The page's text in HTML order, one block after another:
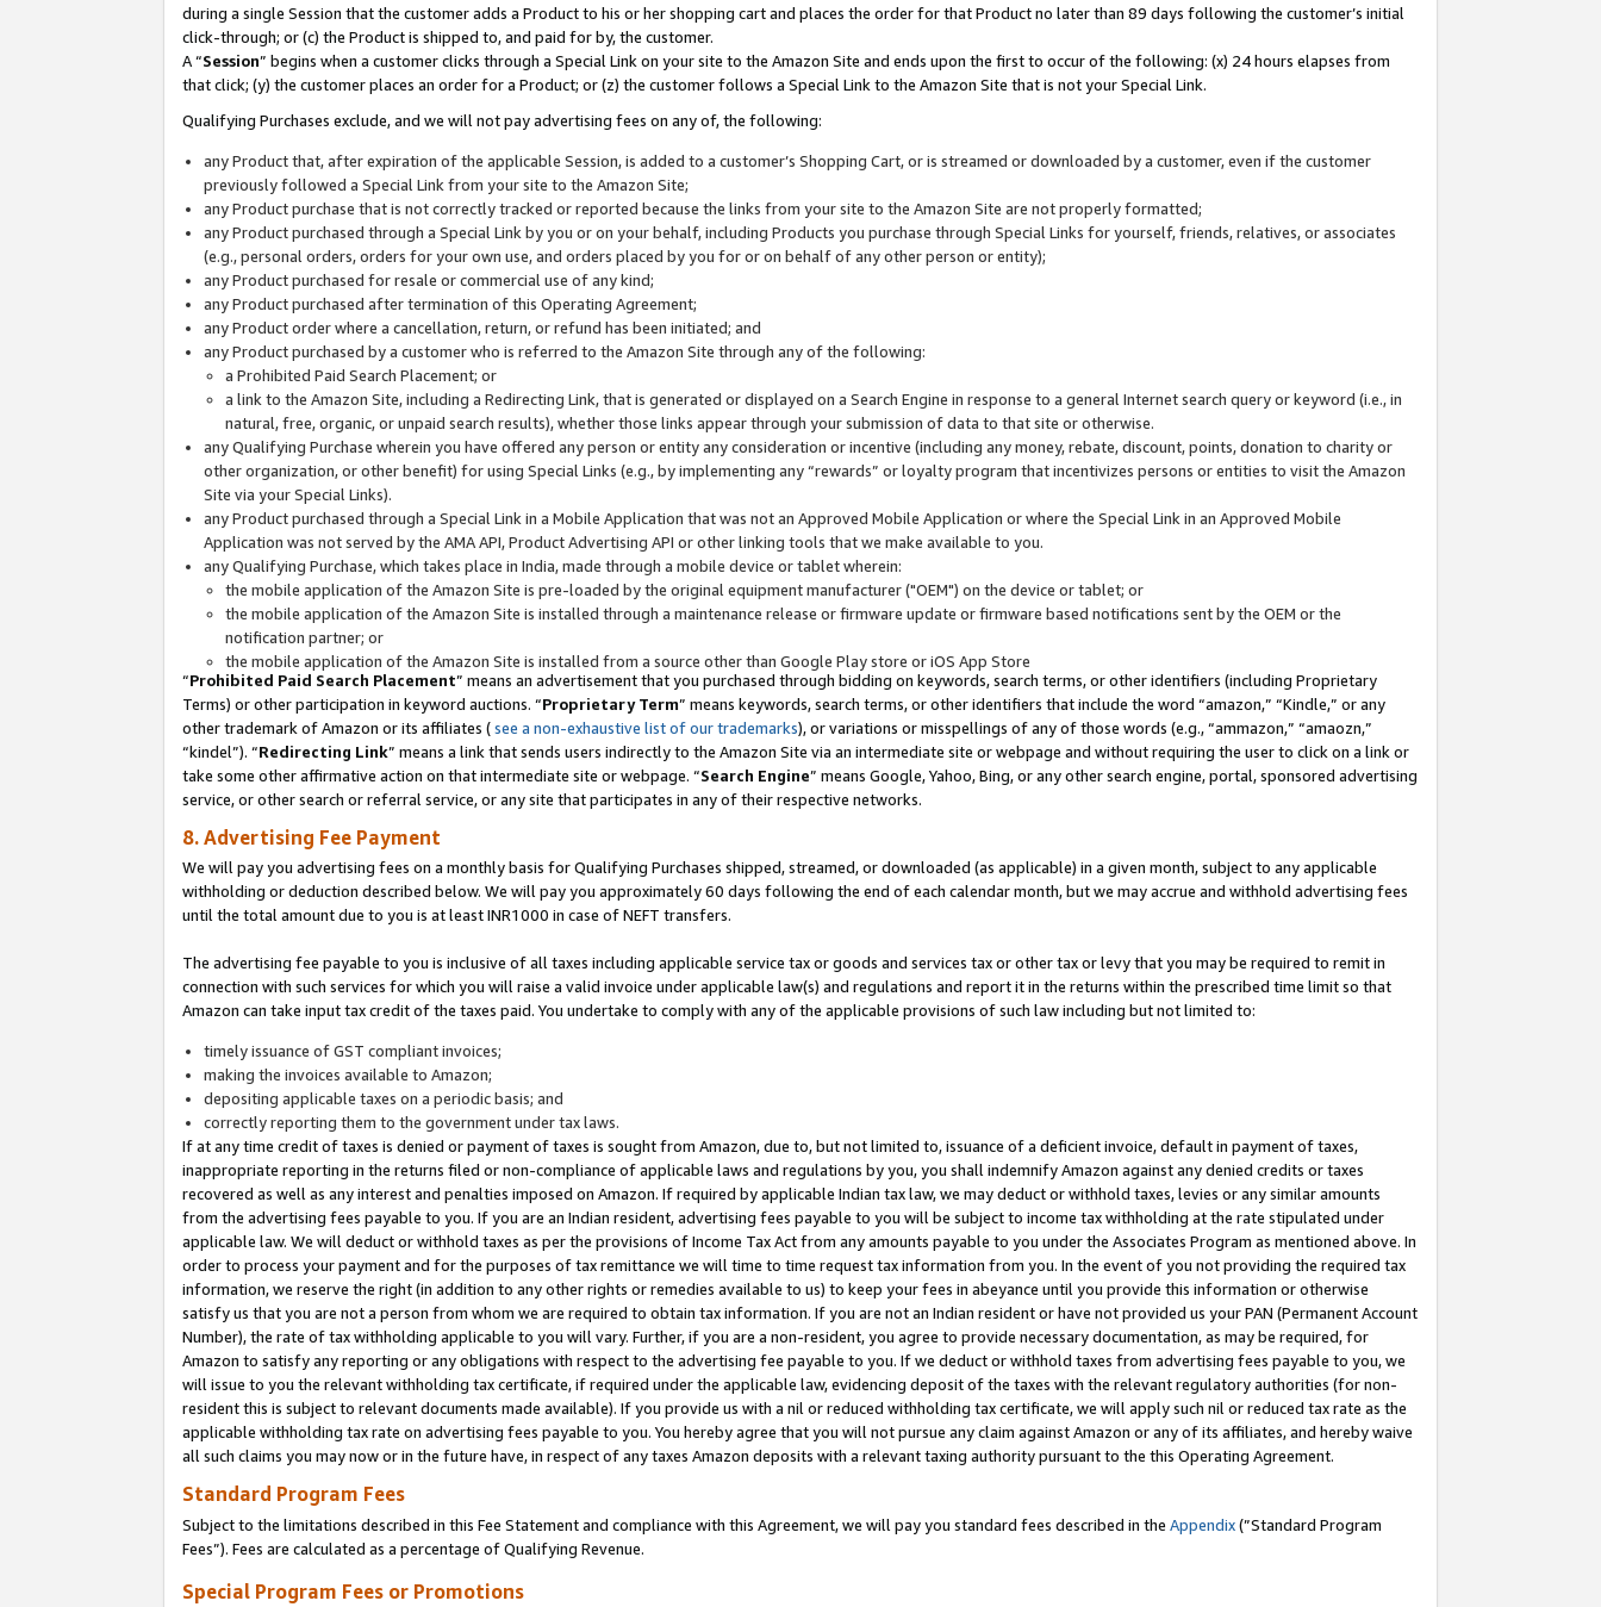
during a single Session that the customer adds a Product to his or her shopping cart and places the order for that Product no later than 89 days following the customer’s initial
click-through; or (c) the Product is shipped to, and paid for by, the customer.
A “Session” begins when a customer clicks through a Special Link on your site to the Amazon Site and ends upon the first to occur of the following: (x) 24 hours elapses from
that click; (y) the customer places an order for a Product; or (z) the customer follows a Special Link to the Amazon Site that is not your Special Link.
Qualifying Purchases exclude, and we will not pay advertising fees on any of, the following:
any Product that, after expiration of the applicable Session, is added to a customer’s Shopping Cart, or is streamed or downloaded by a customer, even if the customer
previously followed a Special Link from your site to the Amazon Site;
any Product purchase that is not correctly tracked or reported because the links from your site to the Amazon Site are not properly formatted;
any Product purchased through a Special Link by you or on your behalf, including Products you purchase through Special Links for yourself, friends, relatives, or associates
(e.g., personal orders, orders for your own use, and orders placed by you for or on behalf of any other person or entity);
any Product purchased for resale or commercial use of any kind;
any Product purchased after termination of this Operating Agreement;
any Product order where a cancellation, return, or refund has been initiated; and
any Product purchased by a customer who is referred to the Amazon Site through any of the following:
a Prohibited Paid Search Placement; or
a link to the Amazon Site, including a Redirecting Link, that is generated or displayed on a Search Engine in response to a general Internet search query or keyword (i.e., in
natural, free, organic, or unpaid search results), whether those links appear through your submission of data to that site or otherwise.
any Qualifying Purchase wherein you have offered any person or entity any consideration or incentive (including any money, rebate, discount, points, donation to charity or
other organization, or other benefit) for using Special Links (e.g., by implementing any “rewards” or loyalty program that incentivizes persons or entities to visit the Amazon
Site via your Special Links).
any Product purchased through a Special Link in a Mobile Application that was not an Approved Mobile Application or where the Special Link in an Approved Mobile
Application was not served by the AMA API, Product Advertising API or other linking tools that we make available to you.
any Qualifying Purchase, which takes place in India, made through a mobile device or tablet wherein:
the mobile application of the Amazon Site is pre-loaded by the original equipment manufacturer ("OEM") on the device or tablet; or
the mobile application of the Amazon Site is installed through a maintenance release or firmware update or firmware based notifications sent by the OEM or the
notification partner; or
the mobile application of the Amazon Site is installed from a source other than Google Play store or iOS App Store
“Prohibited Paid Search Placement” means an advertisement that you purchased through bidding on keywords, search terms, or other identifiers (including Proprietary
Terms) or other participation in keyword auctions. “Proprietary Term” means keywords, search terms, or other identifiers that include the word “amazon,” “Kindle,” or any
other trademark of Amazon or its affiliates (see a non-exhaustive list of our trademarks), or variations or misspellings of any of those words (e.g., “ammazon,” “amaozn,”
“kindel”). “Redirecting Link” means a link that sends users indirectly to the Amazon Site via an intermediate site or webpage and without requiring the user to click on a link or
take some other affirmative action on that intermediate site or webpage. “Search Engine” means Google, Yahoo, Bing, or any other search engine, portal, sponsored advertising
service, or other search or referral service, or any site that participates in any of their respective networks.
8. Advertising Fee Payment
We will pay you advertising fees on a monthly basis for Qualifying Purchases shipped, streamed, or downloaded (as applicable) in a given month, subject to any applicable
withholding or deduction described below. We will pay you approximately 60 days following the end of each calendar month, but we may accrue and withhold advertising fees
until the total amount due to you is at least INR1000 in case of NEFT transfers.
The advertising fee payable to you is inclusive of all taxes including applicable service tax or goods and services tax or other tax or levy that you may be required to remit in
connection with such services for which you will raise a valid invoice under applicable law(s) and regulations and report it in the returns within the prescribed time limit so that
Amazon can take input tax credit of the taxes paid. You undertake to comply with any of the applicable provisions of such law including but not limited to:
timely issuance of GST compliant invoices;
making the invoices available to Amazon;
depositing applicable taxes on a periodic basis; and
correctly reporting them to the government under tax laws.
If at any time credit of taxes is denied or payment of taxes is sought from Amazon, due to, but not limited to, issuance of a deficient invoice, default in payment of taxes,
inappropriate reporting in the returns filed or non-compliance of applicable laws and regulations by you, you shall indemnify Amazon against any denied credits or taxes
recovered as well as any interest and penalties imposed on Amazon. If required by applicable Indian tax law, we may deduct or withhold taxes, levies or any similar amounts
from the advertising fees payable to you. If you are an Indian resident, advertising fees payable to you will be subject to income tax withholding at the rate stipulated under
applicable law. We will deduct or withhold taxes as per the provisions of Income Tax Act from any amounts payable to you under the Associates Program as mentioned above. In
order to process your payment and for the purposes of tax remittance we will time to time request tax information from you. In the event of you not providing the required tax
information, we reserve the right (in addition to any other rights or remedies available to us) to keep your fees in abeyance until you provide this information or otherwise
satisfy us that you are not a person from whom we are required to obtain tax information. If you are not an Indian resident or have not provided us your PAN (Permanent Account
Number), the rate of tax withholding applicable to you will vary. Further, if you are a non-resident, you agree to provide necessary documentation, as may be required, for
Amazon to satisfy any reporting or any obligations with respect to the advertising fee payable to you. If we deduct or withhold taxes from advertising fees payable to you, we
will issue to you the relevant withholding tax certificate, if required under the applicable law, evidencing deposit of the taxes with the relevant regulatory authorities (for non-
resident this is subject to relevant documents made available). If you provide us with a nil or reduced withholding tax certificate, we will apply such nil or reduced tax rate as the
applicable withholding tax rate on advertising fees payable to you. You hereby agree that you will not pursue any claim against Amazon or any of its affiliates, and hereby waive
all such claims you may now or in the future have, in respect of any taxes Amazon deposits with a relevant taxing authority pursuant to the this Operating Agreement.
Standard Program Fees
Subject to the limitations described in this Fee Statement and compliance with this Agreement, we will pay you standard fees described in the Appendix(”Standard Program
Fees”). Fees are calculated as a percentage of Qualifying Revenue.
Special Program Fees or Promotions